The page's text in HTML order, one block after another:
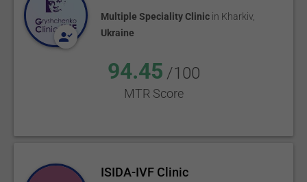
Multiple Speciality Clinic in Kharkiv
Ukraine
94.45 /100
MTR Score
ISIDA-IVF Clinic